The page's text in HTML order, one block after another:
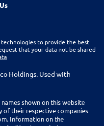
to provide the best
that your data not be shared
Holdings. Used with
shown on this website
their respective companies
Information on the